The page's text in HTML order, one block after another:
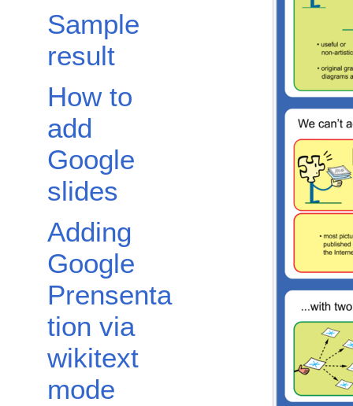
Sample
result
How to
add
Google
slides
Adding
Google
Prensenta
tion via
wikitext
mode